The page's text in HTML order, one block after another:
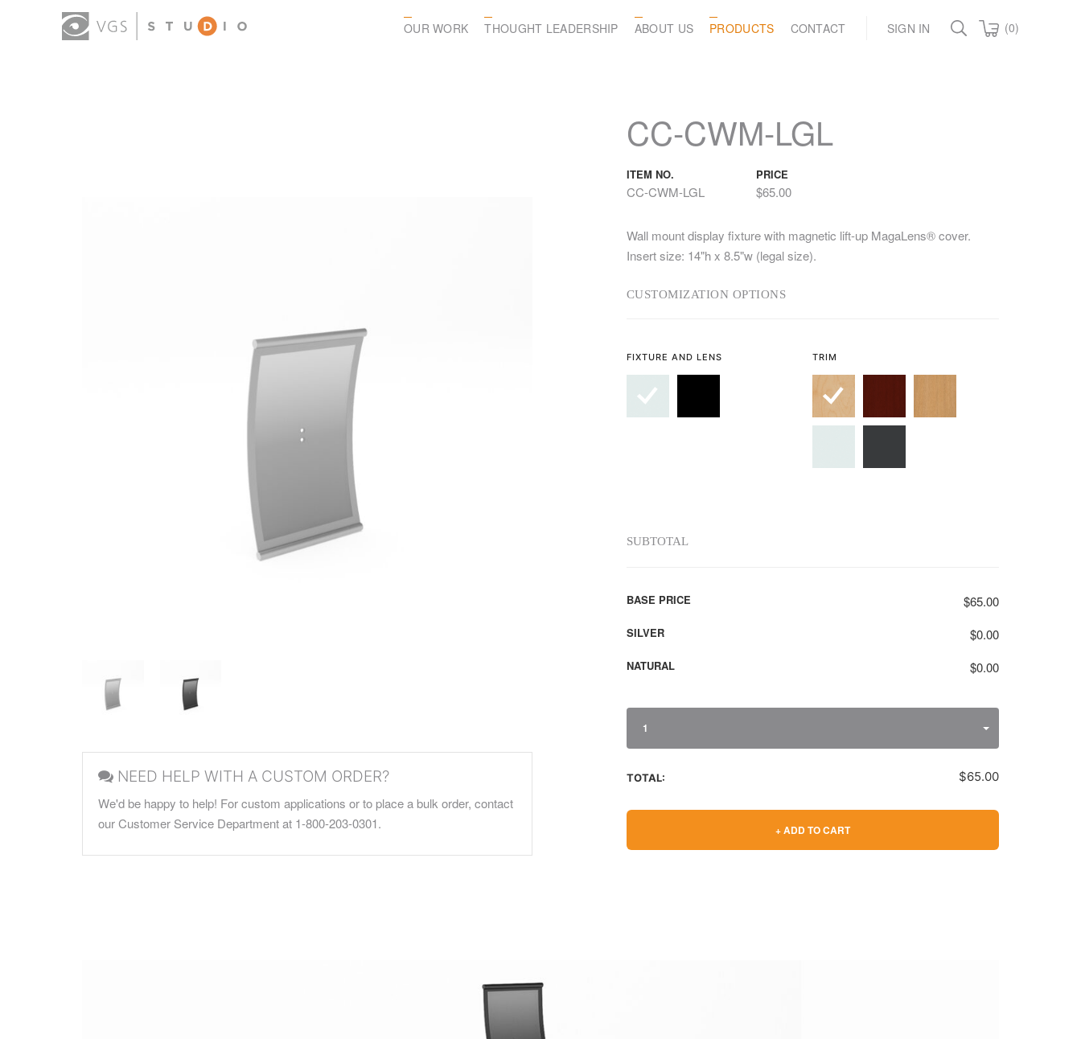
OUR WORK THOUGHT LEADERSHIP ABOUT US PRODUCTS CONTACT SIGN IN (0)
NEED HELP WITH A CUSTOM ORDER?
We'd be happy to help! For custom applications or to place a bulk order, contact
our Customer Service Department at 1-800-203-0301.
CC-CWM-LGL
ITEM NO.
CC-CWM-LGL
PRICE
$65.00
Wall mount display fixture with magnetic lift-up MagaLens® cover.
Insert size: 14"h x 8.5"w (legal size).
CUSTOMIZATION OPTIONS
FIXTURE AND LENS TRIM
SUBTOTAL
BASE PRICE $65.00
SILVER $0.00
NATURAL $0.00
1
TOTAL: $65.00
+ ADD TO CART